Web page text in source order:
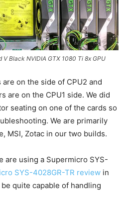
V Black NVIDIA GTX 1080 Ti 8x GPU
on the side of CPU2 and
are on the CPU1 side. We did
seating on one of the cards so
We are primarily
MSI, Zotac in our two builds.
are using a Supermicro SYS-
SYS-4028GR-TR review in
quite capable of handling